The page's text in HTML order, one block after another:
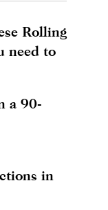
Rolling
need to
a 90-
in